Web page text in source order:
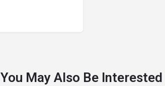
You May Also Be Interested